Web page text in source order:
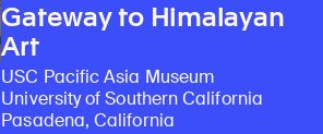
Gateway to Himalayan
Art
USC Pacific Asia Museum
University of Southern California
Pasadena, California